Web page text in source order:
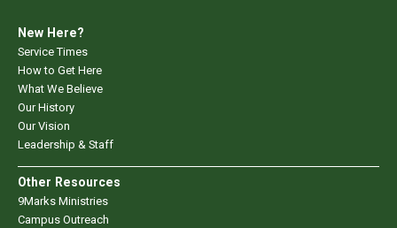
New Here?
Service Times
How to Get Here
What We Believe
Our History
Our Vision
Leadership & Staff
Other Resources
9Marks Ministries
Campus Outreach